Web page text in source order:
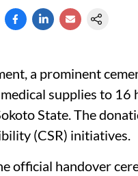
a prominent
supplies to 16
State. The
(CSR) initiatives.
official handover